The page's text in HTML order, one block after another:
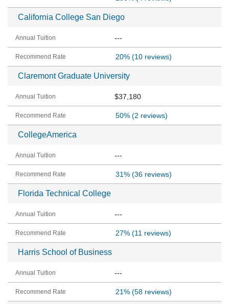
California College San Diego
---
20% (10 reviews)
Claremont Graduate University
$37,180
50% (2 reviews)
CollegeAmerica
---
31% (36 reviews)
Florida Technical College
---
27% (11 reviews)
Harris School of Business
---
21% (58 reviews)